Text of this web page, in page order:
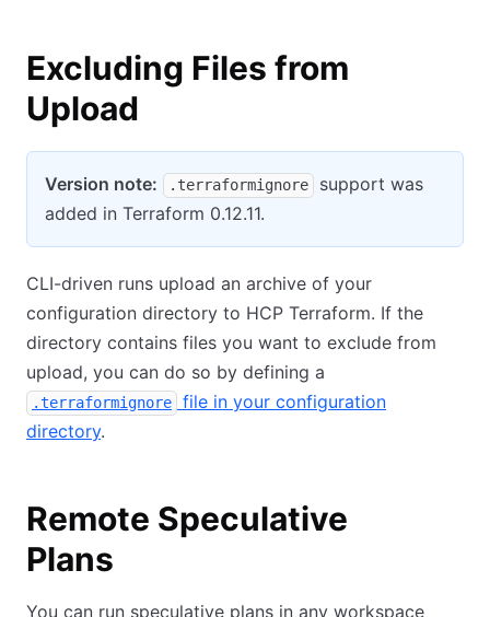
Excluding Files from
Upload
Version note: .terraformignore
support was
added in Terraform 0.12.11.
CLI-driven runs upload an archive of your
configuration directory to HCP Terraform. If the
directory contains files you want to exclude from
upload, you can do so by defining a
.terraformignore
file in your configuration
directory.
Remote Speculative
Plans
You can run speculative plans in any workspace